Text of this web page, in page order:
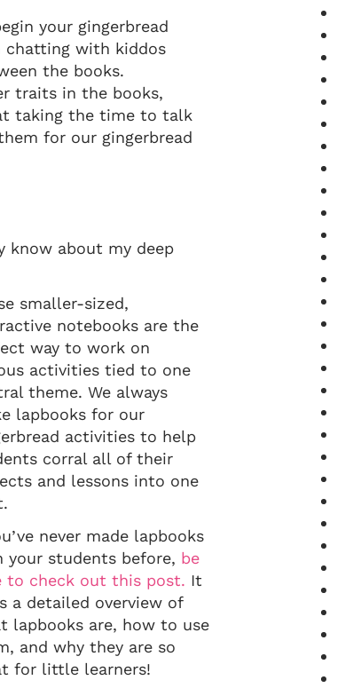
your gingerbread
chatting with kiddos
the books.
traits in the books,
taking the time to talk
for our gingerbread
know about my deep
smaller-sized,
notebooks are the
way to work on
activities tied to one
theme. We always
lapbooks for our
activities to help
corral all of their
and lessons into one
never made lapbooks
your students before, be
to check out this post. It
a detailed overview of
lapbooks are, how to use
and why they are so
for little learners!